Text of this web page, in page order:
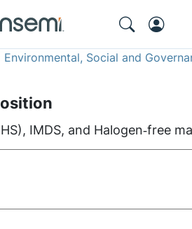
Environmental, Social and
IMDS, and Halogen‑free